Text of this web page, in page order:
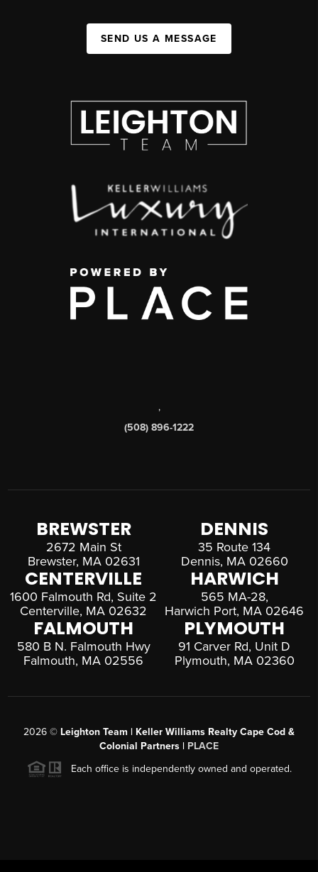
SEND US A MESSAGE
,
(508) 896-1222
BREWSTER
2672 Main St
Brewster, MA 02631
DENNIS
35 Route 134
Dennis, MA 02660
CENTERVILLE
1600 Falmouth Rd, Suite 2
Centerville, MA 02632
HARWICH
565 MA-28,
Harwich Port, MA 02646
FALMOUTH
580 B N. Falmouth Hwy
Falmouth, MA 02556
PLYMOUTH
91 Carver Rd, Unit D
Plymouth, MA 02360
2026 © Leighton Team | Keller Williams Realty Cape Cod &
Colonial Partners | PLACE
Each office is independently owned and operated.